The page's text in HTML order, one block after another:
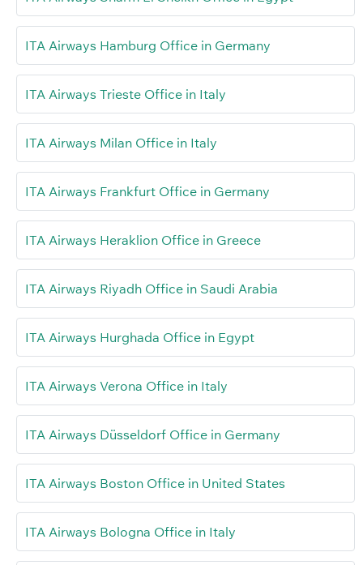
ITA Airways Hamburg Office in Germany
ITA Airways Trieste Office in Italy
ITA Airways Milan Office in Italy
ITA Airways Frankfurt Office in Germany
ITA Airways Heraklion Office in Greece
ITA Airways Riyadh Office in Saudi Arabia
ITA Airways Hurghada Office in Egypt
ITA Airways Verona Office in Italy
ITA Airways Düsseldorf Office in Germany
ITA Airways Boston Office in United States
ITA Airways Bologna Office in Italy